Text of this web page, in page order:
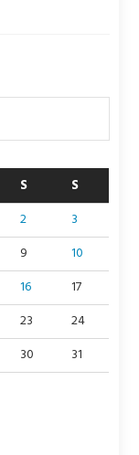
S S
2
3
9
10
16
17
23
24
30 31